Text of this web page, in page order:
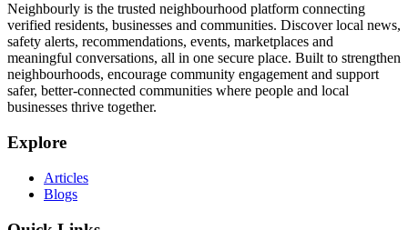
Neighbourly is the trusted neighbourhood platform connecting
verified residents, businesses and communities. Discover local news,
safety alerts, recommendations, events, marketplaces and
meaningful conversations, all in one secure place. Built to strengthen
neighbourhoods, encourage community engagement and support
safer, better-connected communities where people and local
businesses thrive together.
Explore
Articles
Blogs